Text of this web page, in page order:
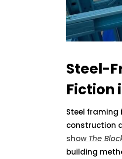
Steel-
Fiction
Steel framing
construction
show The
building